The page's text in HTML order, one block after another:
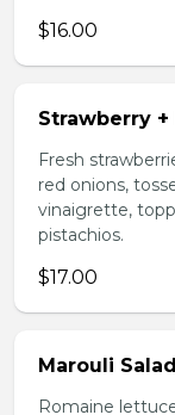
$16.00
Strawberry +
Fresh
red onions,
vinaigrette,
pistachios.
$17.00
Marouli Salad
Romaine